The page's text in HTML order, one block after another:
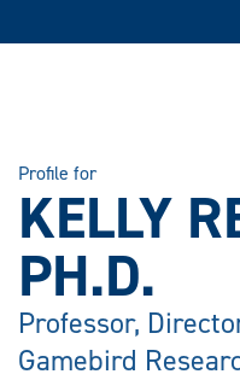
Profile for
KELLY
PH.D.
Professor,
Gamebird